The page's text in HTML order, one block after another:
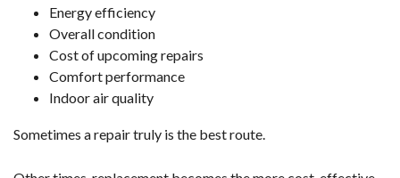
Energy efficiency
Overall condition
Cost of upcoming repairs
Comfort performance
Indoor air quality
Sometimes a repair truly is the best route.